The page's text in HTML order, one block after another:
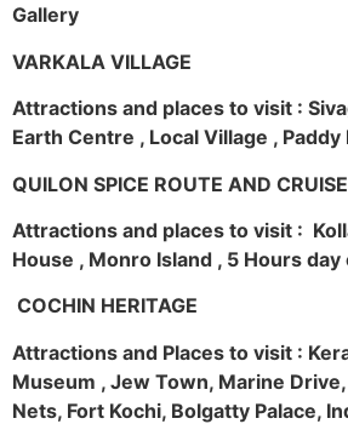
Gallery
VARKALA VILLAGE
Attractions and places to visit :
Earth Centre , Local Village , Paddy
QUILON SPICE ROUTE AND CRUISE
Attractions and places to visit :
House , Monro Island , 5 Hours day
COCHIN HERITAGE
Attractions and Places to visit :
Museum , Jew Town, Marine
Nets, Fort Kochi, Bolgatty Palace,